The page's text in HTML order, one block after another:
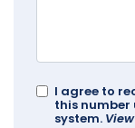
I agree to
this
system.